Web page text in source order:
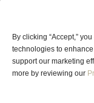
By clicking “Accept,”
technologies to
support our marketing
more by reviewing our
Monday-Friday:
Saturday: Closed
Sunday: Closed